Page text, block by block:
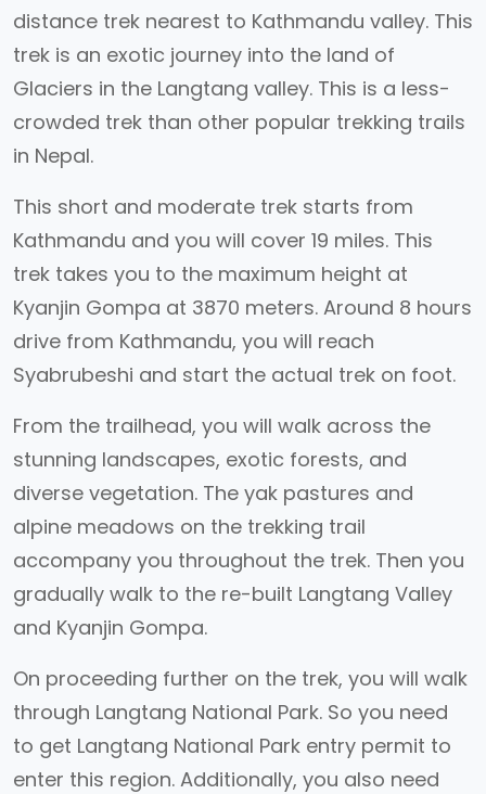
distance trek nearest to Kathmandu valley. This
trek is an exotic journey into the land of
Glaciers in the Langtang valley. This is a less-
crowded trek than other popular trekking trails
in Nepal.
This short and moderate trek starts from
Kathmandu and you will cover 19 miles. This
trek takes you to the maximum height at
Kyanjin Gompa at 3870 meters. Around 8 hours
drive from Kathmandu, you will reach
Syabrubeshi and start the actual trek on foot.
From the trailhead, you will walk across the
stunning landscapes, exotic forests, and
diverse vegetation. The yak pastures and
alpine meadows on the trekking trail
accompany you throughout the trek. Then you
gradually walk to the re-built Langtang Valley
and Kyanjin Gompa.
On proceeding further on the trek, you will walk
through Langtang National Park. So you need
to get Langtang National Park entry permit to
enter this region. Additionally, you also need